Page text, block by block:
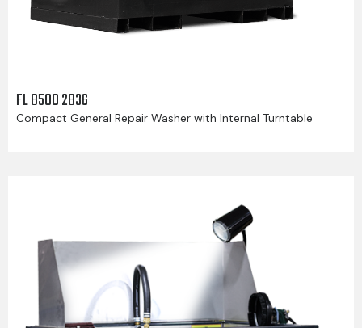
FL 8500 2836
Compact General Repair Washer with Internal Turntable